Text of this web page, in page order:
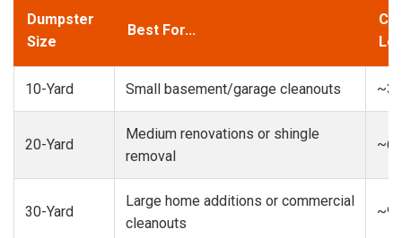
Dumpster
Size
Best For...
10-Yard Small basement/garage cleanouts
20-Yard
Medium renovations or shingle
removal
30-Yard
Large home additions or commercial
cleanouts